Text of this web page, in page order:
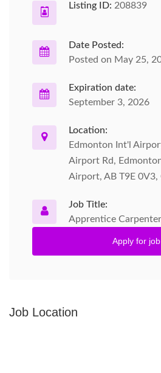
Listing ID: 208839
Date Posted:
Posted on May 25,
Expiration date:
September 3, 2026
Location:
Edmonton Int'l
Airport Rd,
Airport, AB T9E 0V3,
Job Title:
Apprentice
Apply for job
Job Location